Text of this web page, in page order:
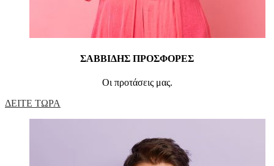
ΣΑΒΒΙΔΗΣ ΠΡΟΣΦΟΡΕΣ
Οι προτάσεις μας.
ΔΕΙΤΕ ΤΩΡΑ